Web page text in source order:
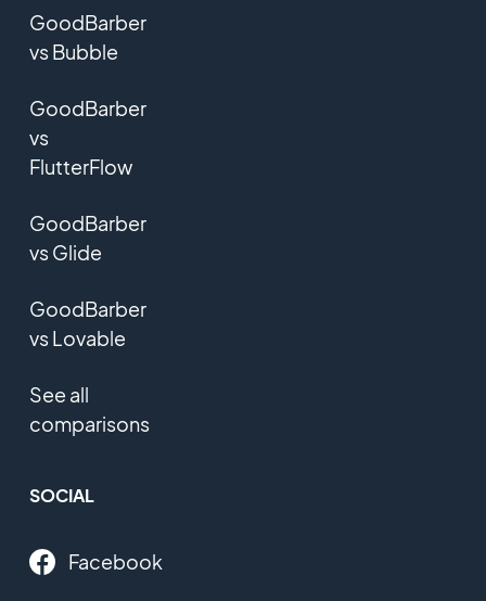
GoodBarber
vs Bubble
GoodBarber
vs
FlutterFlow
GoodBarber
vs Glide
GoodBarber
vs Lovable
See all
comparisons
SOCIAL
Facebook